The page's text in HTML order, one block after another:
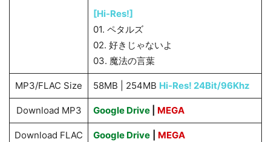
[Hi-Res!]
01. ペタルズ
02. 好きじゃないよ
03. 魔法の言葉
MP3/FLAC Size 58MB | 254MB Hi-Res! 24Bit/96Khz
Download MP3 Google Drive MEGA
Download FLAC Google Drive MEGA